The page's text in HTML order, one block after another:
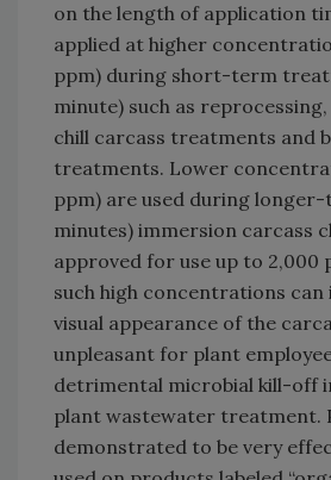
on the length of application
applied at higher
ppm) during short-term
minute) such as
chill carcass treatments and
treatments. Lower
ppm) are used during longer-
minutes) immersion carcass
approved for use up to 2,000
such high concentrations
visual appearance of the
unpleasant for plant
detrimental microbial kill-off
plant wastewater treatment.
demonstrated to be very